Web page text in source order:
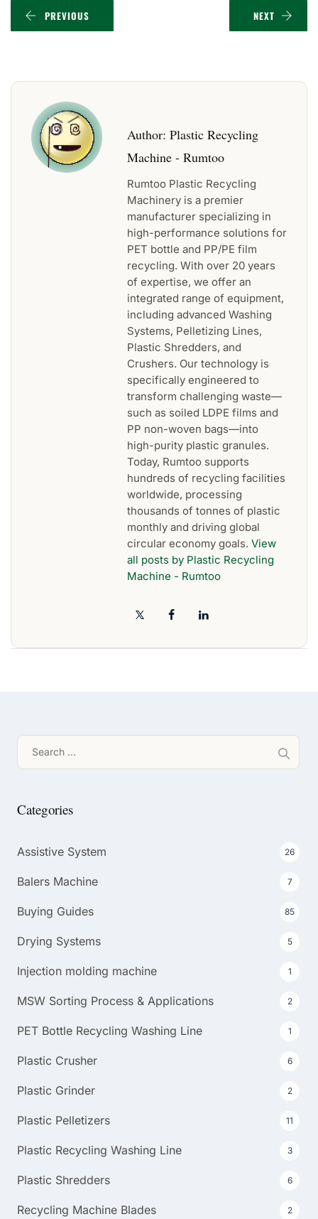
PREVIOUS NEXT
Author: Plastic Recycling
Machine - Rumtoo
Rumtoo Plastic Recycling
Machinery is a premier
manufacturer specializing in
high-performance solutions for
PET bottle and PP/PE film
recycling. With over 20 years
of expertise, we offer an
integrated range of equipment,
including advanced Washing
Systems, Pelletizing Lines,
Plastic Shredders, and
Crushers. Our technology is
specifically engineered to
transform challenging waste—
such as soiled LDPE films and
PP non-woven bags—into
high-purity plastic granules.
Today, Rumtoo supports
hundreds of recycling facilities
worldwide, processing
thousands of tonnes of plastic
monthly and driving global
circular economy goals. View
all posts by Plastic Recycling
Machine - Rumtoo
for:
Categories
Assistive System 26
Balers Machine 7
Buying Guides 85
Drying Systems 5
Injection molding machine 1
MSW Sorting Process & Applications 2
PET Bottle Recycling Washing Line 1
Plastic Crusher 6
Plastic Grinder 2
Plastic Pelletizers 11
Plastic Recycling Washing Line 3
Plastic Shredders 6
Recycling Machine Blades 2